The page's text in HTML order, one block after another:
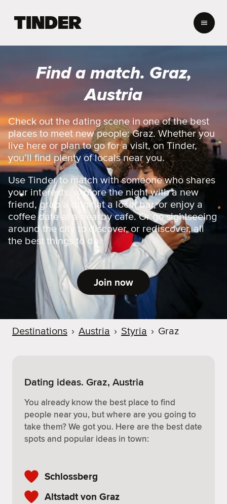
r
o
e
Find a match. Graz,
Austria
Check out the dating scene in one of the best
places to meet new people: Graz. Whether you
live here or plan to go for a visit, on Tinder,
you’ll find plenty of locals near you.
Use Tinder to match with someone who shares
your interests, explore the night with a new
friend, grab a drink at a local bar, or enjoy a
coffee date at a nearby cafe. Or go sightseeing
around the city to discover, or rediscover, all
the best things to do.
Join now
Destinations › Austria › Styria › Graz
Dating ideas. Graz, Austria
You already know the best place to find
people near you, but where are you going to
take them? We got you. Here are the best date
spots and popular ideas in town:
Schlossberg
Altstadt von Graz